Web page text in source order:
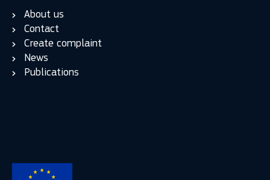
About us
Contact
Create complaint
News
Publications